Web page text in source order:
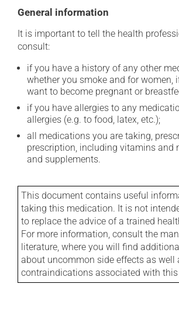
General information
It is important to tell the health
consult:
if you have a history of any other
whether you smoke and for women,
want to become pregnant or
if you have allergies to any
allergies (e.g. to food, latex, etc.);
all medications you are taking,
prescription, including vitamins and
and supplements.
This document contains useful
taking this medication. It is not
to replace the advice of a trained
For more information, consult the
literature, where you will find
about uncommon side effects as well
contraindications associated with